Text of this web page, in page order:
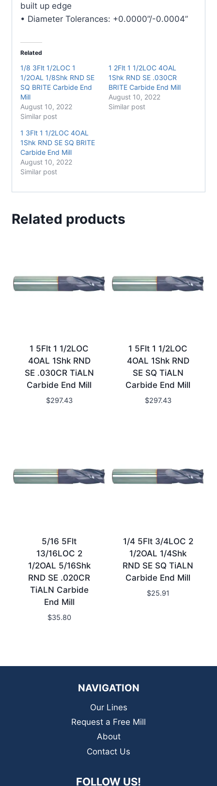
built up edge
• Diameter Tolerances: +0.0000”/-0.0004”
Related
1/8 3Flt 1/2LOC 1
1/2OAL 1/8Shk RND SE
SQ BRITE Carbide End
Mill
August 10, 2022
Similar post
1 2Flt 1 1/2LOC 4OAL
1Shk RND SE .030CR
BRITE Carbide End Mill
August 10, 2022
Similar post
1 3Flt 1 1/2LOC 4OAL
1Shk RND SE SQ BRITE
Carbide End Mill
August 10, 2022
Similar post
Related products
1 5Flt 1 1/2LOC
4OAL 1Shk RND
SE .030CR TiALN
Carbide End Mill
$297.43
1 5Flt 1 1/2LOC
4OAL 1Shk RND
SE SQ TiALN
Carbide End Mill
$297.43
5/16 5Flt
13/16LOC 2
1/2OAL 5/16Shk
RND SE .020CR
TiALN Carbide
End Mill
$35.80
1/4 5Flt 3/4LOC 2
1/2OAL 1/4Shk
RND SE SQ TiALN
Carbide End Mill
$25.91
NAVIGATION
Our Lines
Request a Free Mill
About
Contact Us
FOLLOW US!